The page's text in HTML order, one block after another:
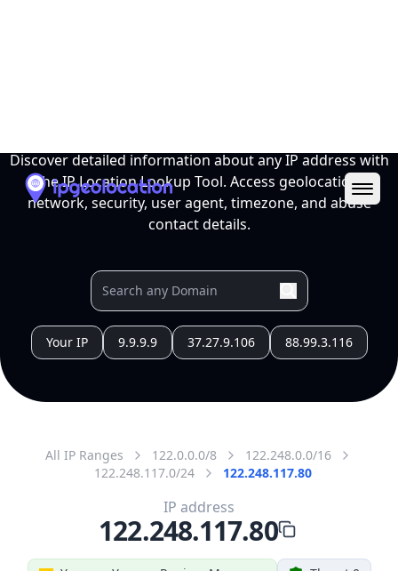
Discover detailed information about any IP address with
the IP Location Lookup Tool. Access geolocation,
network, security, user agent, timezone, and abuse
contact details.
Your IP 9.9.9.9 37.27.9.106 88.99.3.116
All IP Ranges 122.0.0.0/8
122.248.0.0/16
122.248.117.0/24
122.248.117.80
IP address
122.248.117.80